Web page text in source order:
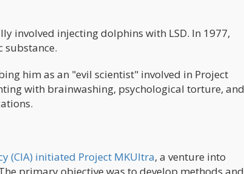
involved injecting dolphins with LSD. In 1977,
substance.
him as an "evil scientist" involved in Project
with brainwashing, psychological torture, and
(CIA) initiated Project MKUltra, a venture into